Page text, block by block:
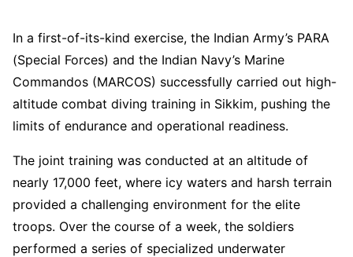
In a first-of-its-kind exercise, the Indian Army’s PARA
(Special Forces) and the Indian Navy’s Marine
Commandos (MARCOS) successfully carried out high-
altitude combat diving training in Sikkim, pushing the
limits of endurance and operational readiness.
The joint training was conducted at an altitude of
nearly 17,000 feet, where icy waters and harsh terrain
provided a challenging environment for the elite
troops. Over the course of a week, the soldiers
performed a series of specialized underwater